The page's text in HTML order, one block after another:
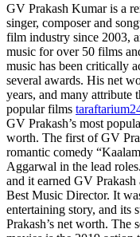
GV Prakash Kumar is a
singer, composer and
film industry since 2003,
music for over 50 films
music has been critically
several awards. His net
years, and many attribute
popular films
GV Prakash’s most
worth. The first of GV
romantic comedy
Aggarwal in the lead
and it earned GV
Best Music Director. It
entertaining story, and its
Prakash’s net worth. The